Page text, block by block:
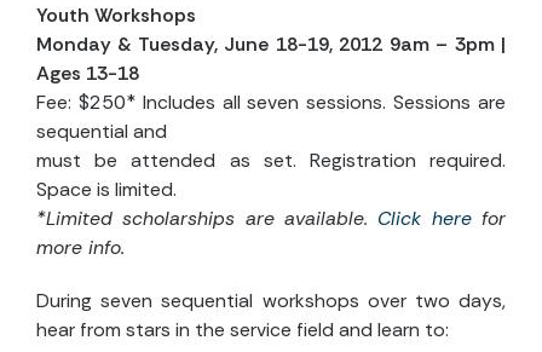
Youth Workshops
Monday & Tuesday, June 18-19, 2012 9am – 3pm |
Ages 13-18
Fee: $250* Includes all seven sessions. Sessions are
sequential and
must be attended as set. Registration required.
Space is limited.
*Limited scholarships are available. Click herefor
more info.
During seven sequential workshops over two days,
hear from stars in the service field and learn to: